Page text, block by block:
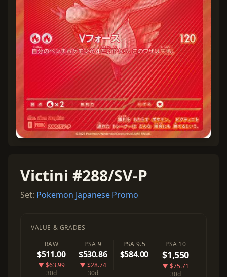
Victini #288/SV-P
Set: Pokemon Japanese Promo
VALUE & GRADES
RAW
$511.00
▼ $63.99
30d
PSA 9
$530.86
▼ $28.74
30d
PSA 9.5
$584.00
PSA 10
$1,550
▼ $75.71
30d